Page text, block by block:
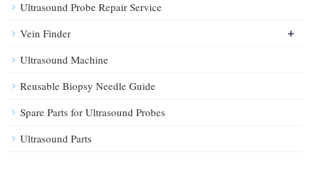
Ultrasound Probe Repair Service
Vein Finder
+
Ultrasound Machine
Reusable Biopsy Needle Guide
Spare Parts for Ultrasound Probes
Ultrasound Parts